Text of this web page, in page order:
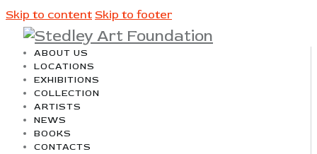
Skip to content Skip to footer
ABOUT US
LOCATIONS
EXHIBITIONS
COLLECTION
ARTISTS
NEWS
BOOKS
CONTACTS